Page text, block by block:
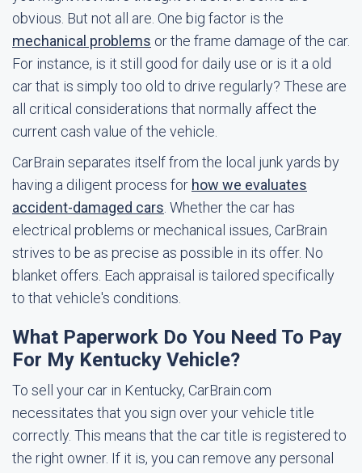
obvious. But not all are. One big factor is the
mechanical problems or the frame damage of the car.
For instance, is it still good for daily use or is it a old
car that is simply too old to drive regularly? These are
all critical considerations that normally affect the
current cash value of the vehicle.
CarBrain separates itself from the local junk yards by
having a diligent process for how we evaluates
accident-damaged cars . Whether the car has
electrical problems or mechanical issues, CarBrain
strives to be as precise as possible in its offer. No
blanket offers. Each appraisal is tailored specifically
to that vehicle's conditions.
What Paperwork Do You Need To Pay
For My Kentucky Vehicle?
To sell your car in Kentucky, CarBrain.com
necessitates that you sign over your vehicle title
correctly. This means that the car title is registered to
the right owner. If it is, you can remove any personal